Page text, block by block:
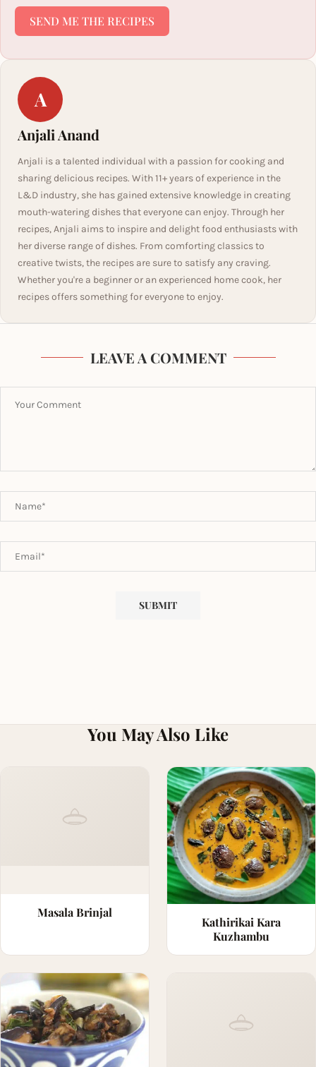
SEND ME THE RECIPES
A
Anjali Anand
Anjali is a talented individual with a passion for cooking and
sharing delicious recipes. With 11+ years of experience in the
L&D industry, she has gained extensive knowledge in creating
mouth-watering dishes that everyone can enjoy. Through her
recipes, Anjali aims to inspire and delight food enthusiasts with
her diverse range of dishes. From comforting classics to
creative twists, the recipes are sure to satisfy any craving.
Whether you're a beginner or an experienced home cook, her
recipes offers something for everyone to enjoy.
LEAVE A COMMENT
You May Also Like
Masala Brinjal
Kathirikai Kara
Kuzhambu